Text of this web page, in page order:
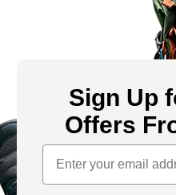
Sign Up
Offers